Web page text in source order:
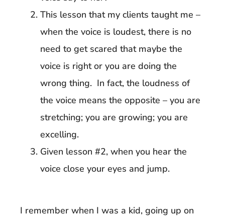
This lesson that my clients taught me –
when the voice is loudest, there is no
need to get scared that maybe the
voice is right or you are doing the
wrong thing. In fact, the loudness of
the voice means the opposite – you are
stretching; you are growing; you are
excelling.
Given lesson #2, when you hear the
voice close your eyes and jump.
I remember when I was a kid, going up on